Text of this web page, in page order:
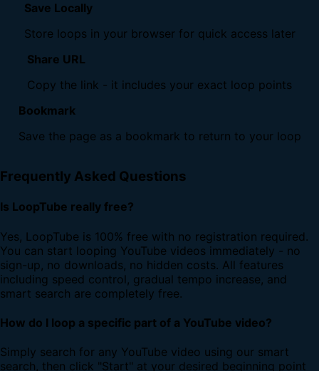
Save Locally
Store loops in your browser for quick access later
Share URL
Copy the link - it includes your exact loop points
Bookmark
Save the page as a bookmark to return to your loop
Frequently Asked Questions
Is LoopTube really free?
Yes, LoopTube is 100% free with no registration required.
You can start looping YouTube videos immediately - no
sign-up, no downloads, no hidden costs. All features
including speed control, gradual tempo increase, and
smart search are completely free.
How do I loop a specific part of a YouTube video?
Simply search for any YouTube video using our smart
search, then click "Start" at your desired beginning point